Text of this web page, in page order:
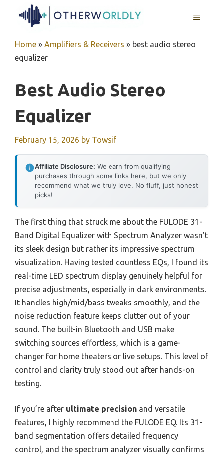
MENU
Home » Amplifiers & Receivers » best audio stereo
equalizer
Best Audio Stereo
Equalizer
February 15, 2026 by Towsif
Affiliate Disclosure: We earn from qualifying
purchases through some links here, but we only
recommend what we truly love. No fluff, just honest
picks!
The first thing that struck me about the FULODE 31-
Band Digital Equalizer with Spectrum Analyzer wasn’t
its sleek design but rather its impressive spectrum
visualization. Having tested countless EQs, I found its
real-time LED spectrum display genuinely helpful for
precise adjustments, especially in dark environments.
It handles high/mid/bass tweaks smoothly, and the
noise reduction feature keeps clutter out of your
sound. The built-in Bluetooth and USB make
switching sources effortless, which is a game-
changer for home theaters or live setups. This level of
control and clarity truly stood out after hands-on
testing.
If you’re after ultimate precision and versatile
features, I highly recommend the FULODE EQ. Its 31-
band segmentation offers detailed frequency
control, and the spectrum analyzer visually confirms